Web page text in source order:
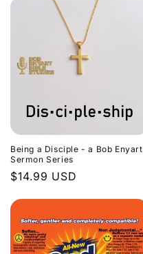
Being a Disciple - a Bob Enyart
Sermon Series
Regular
$14.99 USD